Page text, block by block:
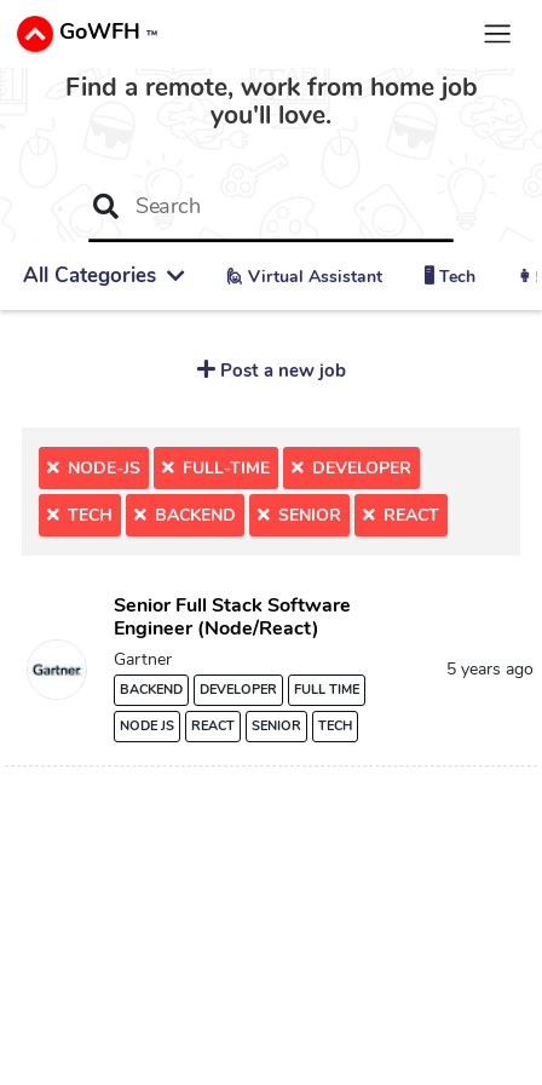
GoWFH ™
Find a remote, work from home job
you'll love.
All Categories 🙋 ‍Virtual Assistant 🖥️ Tech
Post a new job
NODE-JS FULL-TIME DEVELOPER
TECH BACKEND SENIOR REACT
Senior Full Stack Software
Engineer (Node/React)
Gartner
BACKEND DEVELOPER
FULL TIME
NODE JS
REACT SENIOR TECH
5 years ago